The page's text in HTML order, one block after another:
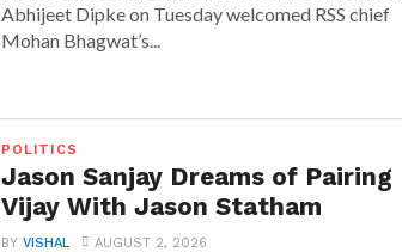
Abhijeet Dipke on Tuesday welcomed RSS chief
Mohan Bhagwat’s...
POLITICS
Jason Sanjay Dreams of Pairing
Vijay With Jason Statham
BYVISHAL AUGUST 2, 2026